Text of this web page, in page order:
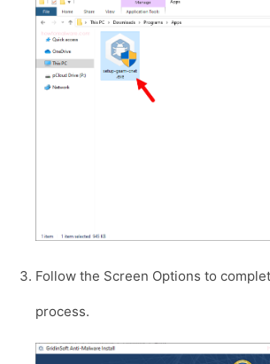
Follow the Screen Options to
process.